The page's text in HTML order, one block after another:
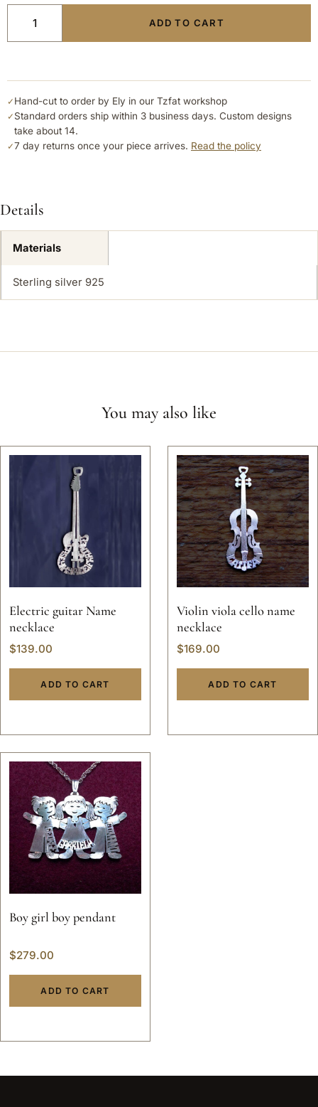
ADD TO CART
✓ Hand-cut to order by Ely in our Tzfat workshop
✓ Standard orders ship within 3 business days. Custom designs
take about 14.
✓7 day returns once your piece arrives. Read the policy
Details
Materials
Sterling silver 925
You may also like
Electric guitar Name
necklace
$139.00
ADD TO CART
Violin viola cello name
necklace
$169.00
ADD TO CART
Boy girl boy pendant
$279.00
ADD TO CART